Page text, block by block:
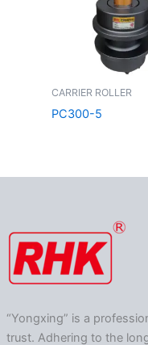
CARRIER ROLLER
PC300-5
“Yongxing” is a
trust. Adhering to the